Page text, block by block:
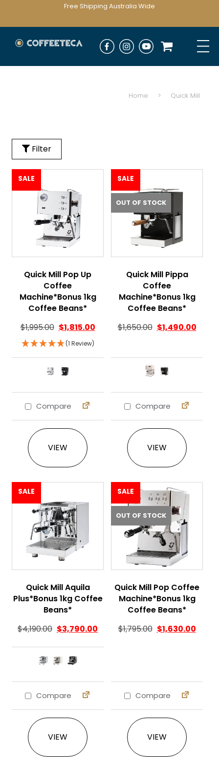
Free Shipping Australia Wide
Home > Quick Mill
Filter
SALE
Quick Mill Pop Up
Coffee
Machine*Bonus 1kg
Coffee Beans*
$1,995.00 $1,815.00
(1 Review)
Compare
VIEW
This product has multiple variants. The
SALE
OUT OF STOCK
Quick Mill Pippa
Coffee
Machine*Bonus 1kg
Coffee Beans*
$1,650.00 $1,490.00
Compare
VIEW
SALE
Quick Mill Aquila
Plus*Bonus 1kg Coffee
Beans*
$4,190.00 $3,790.00
Compare
VIEW
This product has multiple variants. The
SALE
OUT OF STOCK
Quick Mill Pop Coffee
Machine*Bonus 1kg
Coffee Beans*
$1,795.00 Original price
$1,630.00
Compare
VIEW